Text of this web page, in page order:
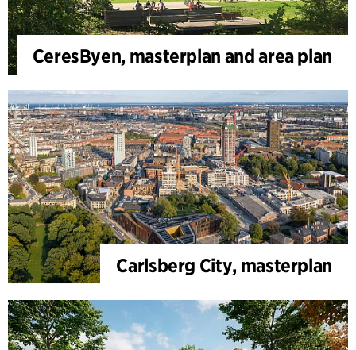
CeresByen, masterplan and area plan
Carlsberg City, masterplan